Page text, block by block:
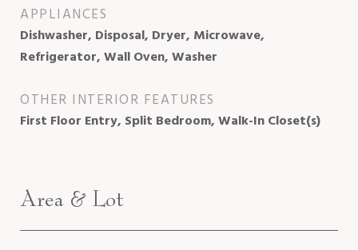
APPLIANCES
Dishwasher, Disposal, Dryer, Microwave,
Refrigerator, Wall Oven, Washer
OTHER INTERIOR FEATURES
First Floor Entry, Split Bedroom, Walk-In Closet(s)
Area & Lot